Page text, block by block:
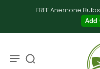
FREE Anemone
Add